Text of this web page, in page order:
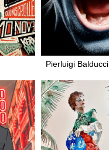
Pierluigi Balducci